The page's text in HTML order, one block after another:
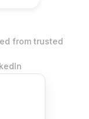
from trusted